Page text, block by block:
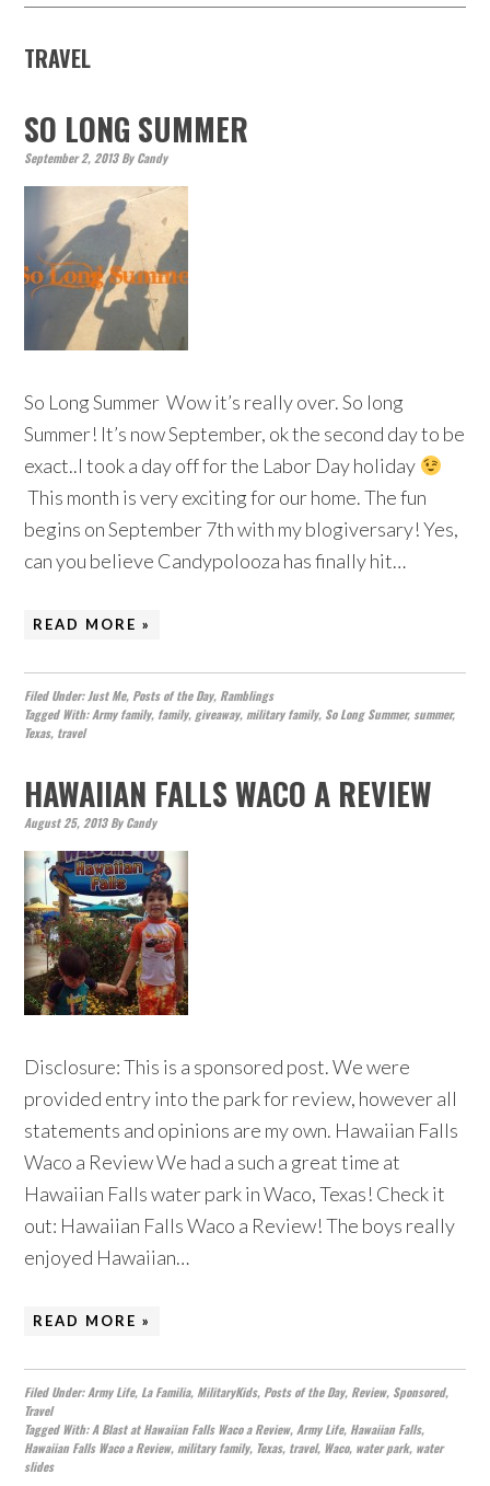
TRAVEL
SO LONG SUMMER
September 2, 2013ByCandy
So Long Summer Wow it’s really over. So long
Summer! It’s now September, ok the second day to be
exact..I took a day off for the Labor Day holiday
This month is very exciting for our home. The fun
begins on September 7th with my blogiversary! Yes,
can you believe Candypolooza has finally hit…
READ MORE »
Filed Under:Just Me, Posts of the Day, Ramblings
Tagged With:Army family, family, giveaway, military family, So Long Summer, summer,
Texas, travel
HAWAIIAN FALLS WACO A REVIEW
August 25, 2013ByCandy
Disclosure: This is a sponsored post. We were
provided entry into the park for review, however all
statements and opinions are my own. Hawaiian Falls
Waco a Review We had a such a great time at
Hawaiian Falls water park in Waco, Texas! Check it
out: Hawaiian Falls Waco a Review! The boys really
enjoyed Hawaiian…
READ MORE »
Filed Under:Army Life, La Familia, MilitaryKids, Posts of the Day, Review, Sponsored,
Travel
Tagged With:A Blast at Hawaiian Falls Waco a Review, Army Life, Hawaiian Falls,
Hawaiian Falls Waco a Review, military family, Texas, travel, Waco, water park, water
slides